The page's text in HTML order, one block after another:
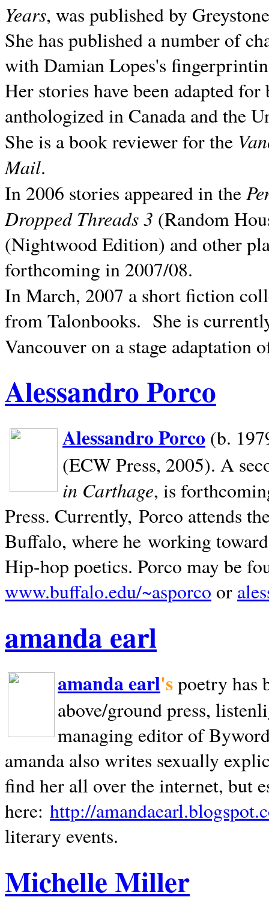
Years, was published by
She has published a number of
with Damian Lopes's
Her stories have been adapted
anthologized inCanada and the
She is a book reviewer for the
Mail.
In 2006 stories appeared in the
Dropped Threads 3 (Random
(Nightwood Edition) and other
forthcoming in 2007/08.
In March, 2007 a short fiction
from Talonbooks. She is
Vancouver on a stage adaptation
Alessandro Porco
Alessandro Porco (b.
(ECW Press, 2005). A
in Carthage, is
Press. Currently, Porco attends
Buffalo, where he working
Hip-hop poetics. Porco may be
www.buffalo.edu/~asporco or
amanda earl
amanda earl'spoetry has
above/ground press,
managing editor of
amanda also writes sexually
find her all over the internet, but
here: http://
literary events.
Michelle Miller